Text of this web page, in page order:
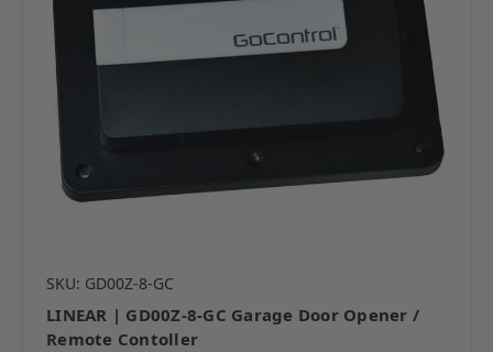
SKU: GD00Z-8-GC
LINEAR | GD00Z-8-GC Garage Door Opener /
Remote Contoller